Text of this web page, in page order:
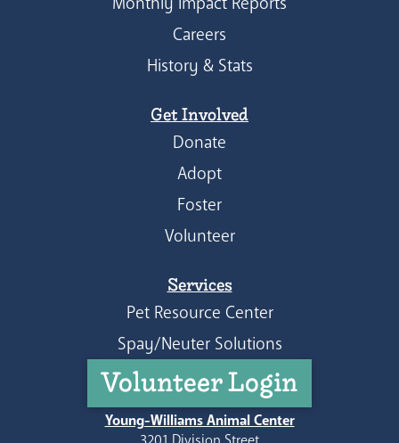
Careers
History & Stats
Get Involved
Donate
Adopt
Foster
Volunteer
Services
Pet Resource Center
Spay/Neuter Solutions
Volunteer Login
Young-Williams Animal Center